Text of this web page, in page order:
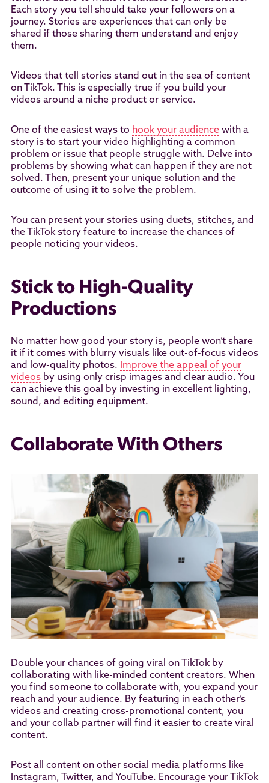
Each story you tell should take your followers on a
journey. Stories are experiences that can only be
shared if those sharing them understand and enjoy
them.
Videos that tell stories stand out in the sea of content
on TikTok. This is especially true if you build your
videos around a niche product or service.
One of the easiest ways to hook your audiencewith a
story is to start your video highlighting a common
problem or issue that people struggle with. Delve into
problems by showing what can happen if they are not
solved. Then, present your unique solution and the
outcome of using it to solve the problem.
You can present your stories using duets, stitches, and
the TikTok story feature to increase the chances of
people noticing your videos.
Stick to High-Quality
Productions
No matter how good your story is, people won’t share
it if it comes with blurry visuals like out-of-focus videos
and low-quality photos.
Improve the appeal of your
videosby using only crisp images and clear audio. You
can achieve this goal by investing in excellent lighting,
sound, and editing equipment.
Collaborate With Others
Double your chances of going viral on TikTok by
collaborating with like-minded content creators. When
you find someone to collaborate with, you expand your
reach and your audience. By featuring in each other’s
videos and creating cross-promotional content, you
and your collab partner will find it easier to create viral
content.
Post all content on other social media platforms like
Instagram, Twitter, and YouTube. Encourage your TikTok